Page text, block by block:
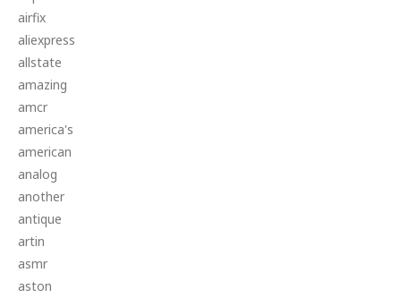
airfix
aliexpress
allstate
amazing
amcr
america's
american
analog
another
antique
artin
asmr
aston